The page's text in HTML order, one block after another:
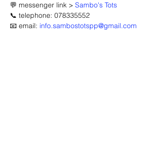
💬 messenger link > Sambo's Tots
📞 telephone: 078335552
📧 email: info.sambostotspp@gmail.com